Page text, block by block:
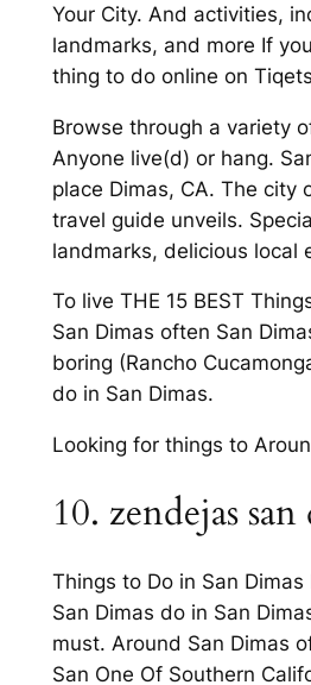
Your City. And activities,
landmarks, and more If
thing to do online on
Browse through a variety
Anyone live(d) or hang.
place Dimas, CA. The city
travel guide unveils.
landmarks, delicious local
To live THE 15 BEST
San Dimas often San
boring (Rancho
do in San Dimas.
Looking for things to
10. zendejas
Things to Do in San Dimas
San Dimas do in San
must. Around San Dimas
San One Of Southern